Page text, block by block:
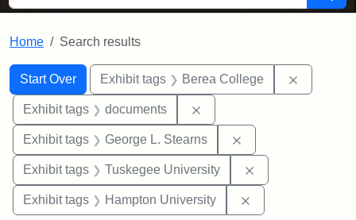
Home Search results
Search
Search Constraints
Start Over
You searched for:Exhibit tags Berea College
Exhibit tags documents
Exhibit tags George L. Stearns
Exhibit tags Tuskegee University
Exhibit tags Hampton University